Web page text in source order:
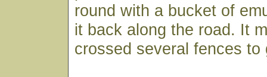
round with a bucket of
it back along the road. It
crossed several fences to